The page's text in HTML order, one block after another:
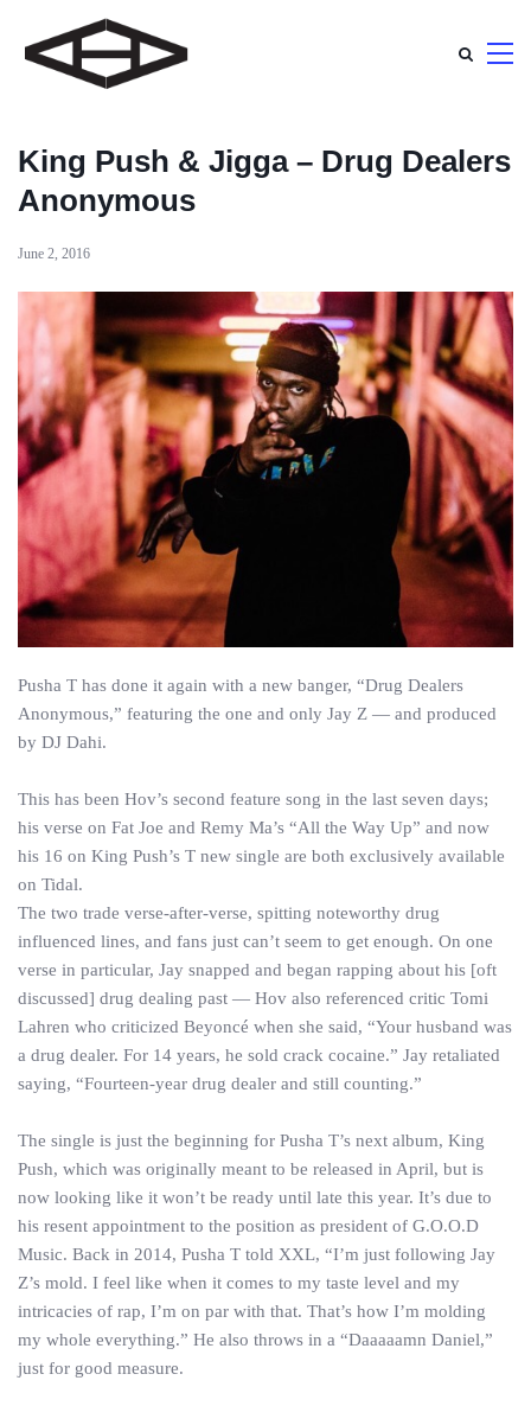
King Push & Jigga – Drug Dealers
Anonymous
June 2, 2016
Pusha T has done it again with a new banger, “Drug Dealers
Anonymous,” featuring the one and only Jay Z — and produced
by DJ Dahi.
This has been Hov’s second feature song in the last seven days;
his verse on Fat Joe and Remy Ma’s “All the Way Up” and now
his 16 on King Push’s T new single are both exclusively available
on Tidal.
The two trade verse-after-verse, spitting noteworthy drug
influenced lines, and fans just can’t seem to get enough. On one
verse in particular, Jay snapped and began rapping about his [oft
discussed] drug dealing past — Hov also referenced critic Tomi
Lahren who criticized Beyoncé when she said, “Your husband was
a drug dealer. For 14 years, he sold crack cocaine.” Jay retaliated
saying, “Fourteen-year drug dealer and still counting.”
The single is just the beginning for Pusha T’s next album, King
Push, which was originally meant to be released in April, but is
now looking like it won’t be ready until late this year. It’s due to
his resent appointment to the position as president of G.O.O.D
Music. Back in 2014, Pusha T told XXL, “I’m just following Jay
Z’s mold. I feel like when it comes to my taste level and my
intricacies of rap, I’m on par with that. That’s how I’m molding
my whole everything.” He also throws in a “Daaaaamn Daniel,”
just for good measure.